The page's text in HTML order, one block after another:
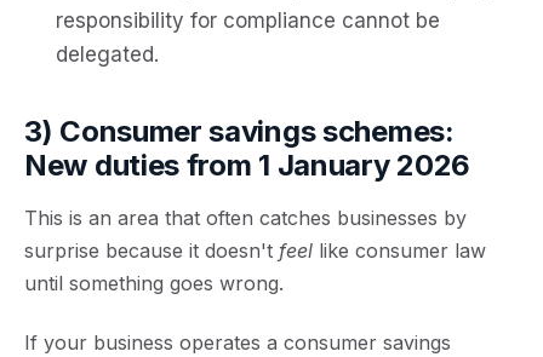
responsibility for compliance cannot be
delegated.
3) Consumer savings schemes:
New duties from 1 January 2026
This is an area that often catches businesses by
surprise because it doesn't feel like consumer law
until something goes wrong.
If your business operates a consumer savings